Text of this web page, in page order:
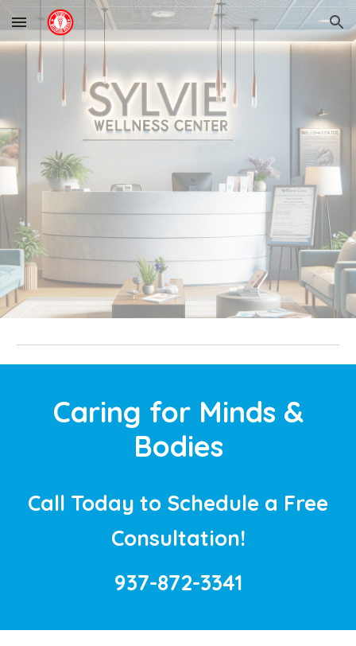
Skip to main content Skip to navigation
Caring for Minds &
Bodies
Call Today to Schedule a Free
Consultation!
937-872-3341